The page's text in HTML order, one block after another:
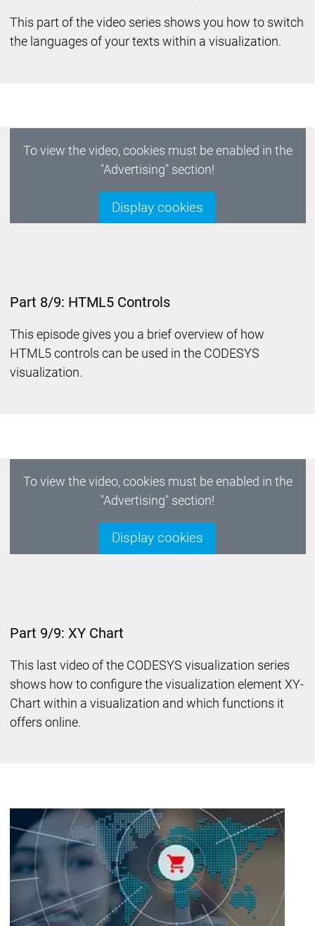
This part of the video series shows you how to switch
the languages of your texts within a visualization.
To view the video, cookies must be enabled in the
"Advertising" section!
Display cookies
Part 8/9: HTML5 Controls
This episode gives you a brief overview of how
HTML5 controls can be used in the CODESYS
visualization.
To view the video, cookies must be enabled in the
"Advertising" section!
Display cookies
Part 9/9: XY Chart
This last video of the CODESYS visualization series
shows how to configure the visualization element XY-
Chart within a visualization and which functions it
offers online.